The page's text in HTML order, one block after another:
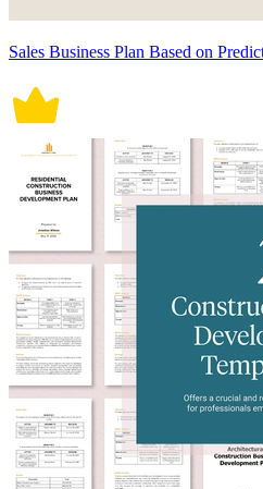
Sales Business Plan Based on